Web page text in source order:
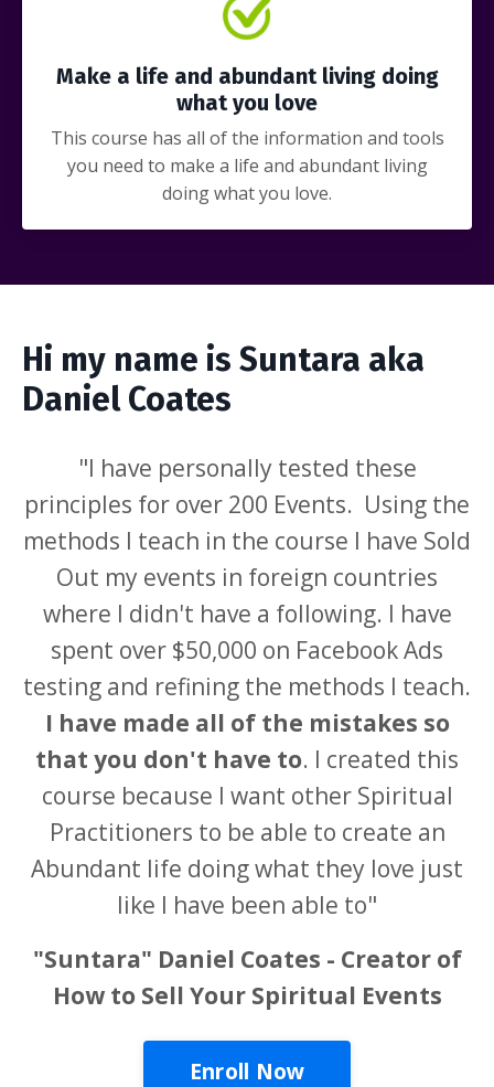
Make a life and abundant living doing
what you love
This course has all of the information and tools
you need to make a life and abundant living
doing what you love.
Hi my name is Suntara aka
Daniel Coates
"I have personally tested these
principles for over 200 Events. Using the
methods I teach in the course I have Sold
Out my events in foreign countries
where I didn't have a following. I have
spent over $50,000 on Facebook Ads
testing and refining the methods I teach.
I have made all of the mistakes so
that you don't have to. I created this
course because I want other Spiritual
Practitioners to be able to create an
Abundant life doing what they love just
like I have been able to"
"Suntara" Daniel Coates - Creator of
How to Sell Your Spiritual Events
Enroll Now